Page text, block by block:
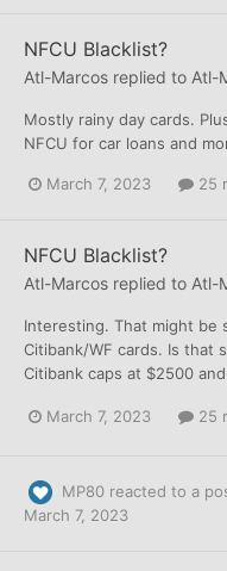
NFCU Blacklist?
Atl-Marcos replied to Atl-
Mostly rainy day cards.
NFCU for car loans and
March 7, 2023 25
NFCU Blacklist?
Atl-Marcos replied to Atl-
Interesting. That might be
Citibank/WF cards. Is that
Citibank caps at $2500
March 7, 2023 25
MP80 reacted to a
March 7, 2023